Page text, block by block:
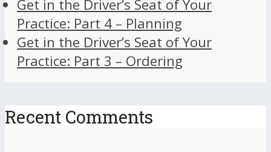
Get in the Driver’s Seat of Your
Practice: Part 4 – Planning
Get in the Driver’s Seat of Your
Practice: Part 3 – Ordering
Recent Comments